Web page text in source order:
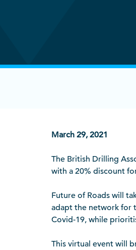
March 29, 2021
The British Drilling
with a 20% discount
Future of Roads will
adapt the network for
Covid-19, while
This virtual event will